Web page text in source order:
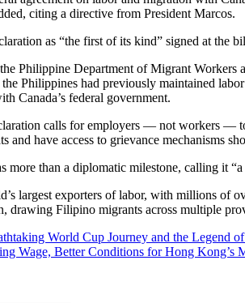
citing a directive from President Marcos.
as “the first of its kind” signed at the
Philippine Department of Migrant
Philippines had previously maintained
Canada’s federal government.
calls for employers — not workers —
and have access to grievance mechanisms
more than a diplomatic milestone, calling it
largest exporters of labor, with millions of
drawing Filipino migrants across multiple
World Cup Journey and the Legend
Wage, Better Conditions for Hong Kong’s